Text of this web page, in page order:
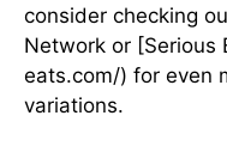
consider checking
Network or [Serious
eats.com/) for even
variations.